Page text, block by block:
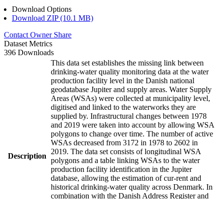
Download Options
Download ZIP (10.1 MB)
Contact Owner Share
Dataset Metrics
396 Downloads
Description
This data set establishes the missing link between
drinking-water quality monitoring data at the water
production facility level in the Danish national
geodatabase Jupiter and supply areas. Water Supply
Areas (WSAs) were collected at municipality level,
digitised and linked to the waterworks they are
supplied by. Infrastructural changes between 1978
and 2019 were taken into account by allowing WSA
polygons to change over time. The number of active
WSAs decreased from 3172 in 1978 to 2602 in
2019. The data set consists of longitudinal WSA
polygons and a table linking WSAs to the water
production facility identification in the Jupiter
database, allowing the estimation of cur-rent and
historical drinking-water quality across Denmark. In
combination with the Danish Address Register and